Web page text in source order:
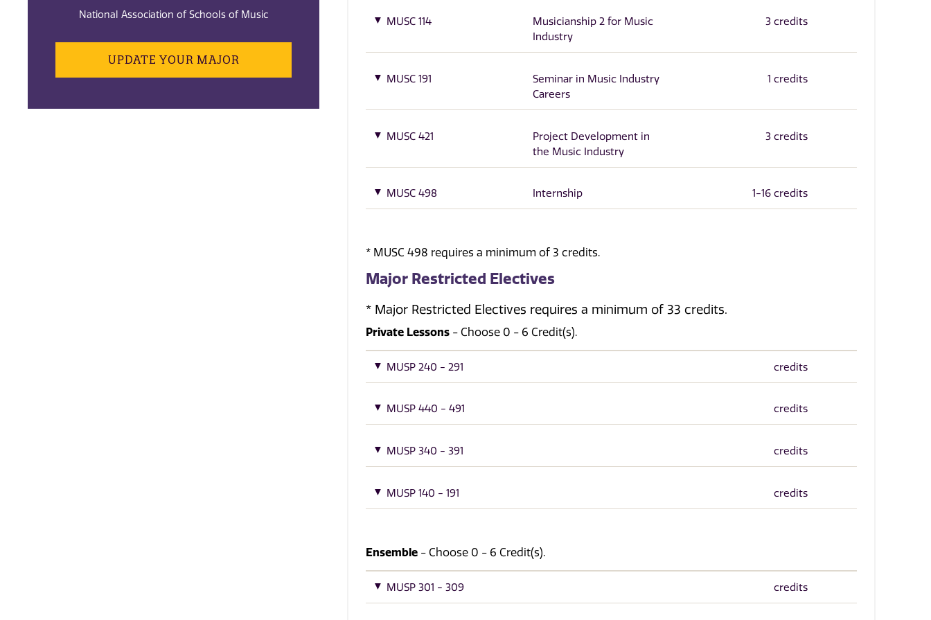
National Association of Schools of Music
UPDATE YOUR MAJOR
MUSC 114
Musicianship 2 for Music
Industry
3 credits
MUSC 191
Seminar in Music Industry
Careers
1 credits
MUSC 421
Project Development in
the Music Industry
3 credits
MUSC 498 Internship 1-16 credits
* MUSC 498 requires a minimum of 3 credits.
Major Restricted Electives
* Major Restricted Electives requires a minimum of 33 credits.
Private Lessons - Choose 0 - 6 Credit(s).
MUSP 240 - 291 credits
MUSP 440 - 491 credits
MUSP 340 - 391 credits
MUSP 140 - 191 credits
Ensemble - Choose 0 - 6 Credit(s).
MUSP 301 - 309 credits